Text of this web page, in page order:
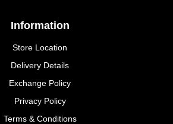
Information
Store Location
Delivery Details
Exchange Policy
Privacy Policy
Terms & Conditions